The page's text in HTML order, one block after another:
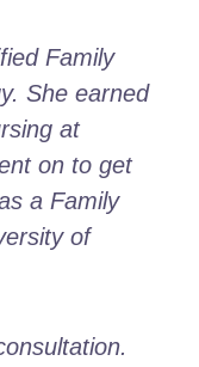
Family
She earned
at
on to get
a Family
of